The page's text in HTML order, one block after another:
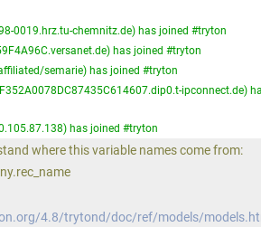
0019.hrz.tu-chemnitz.de) has joined #tryton
has joined #tryton
semarie) has joined #tryton
ipconnect.de)
has joined #tryton
where this variable names come from:
4.8/trytond/doc/ref/models/